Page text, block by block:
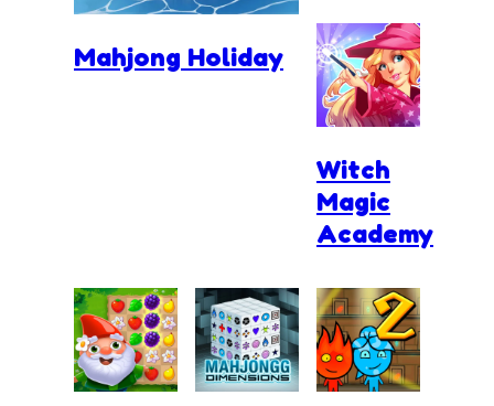
Mahjong Holiday
Witch
Magic
Academy